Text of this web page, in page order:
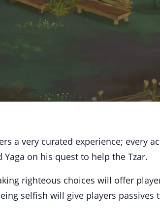
a very curated experience; every
Yaga on his quest to help the Tzar.
righteous choices will offer
selfish will give players